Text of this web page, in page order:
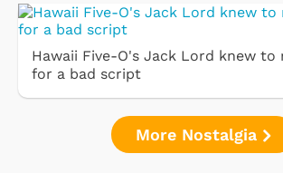
Hawaii Five-O's Jack Lord knew to
for a bad script
More Nostalgia